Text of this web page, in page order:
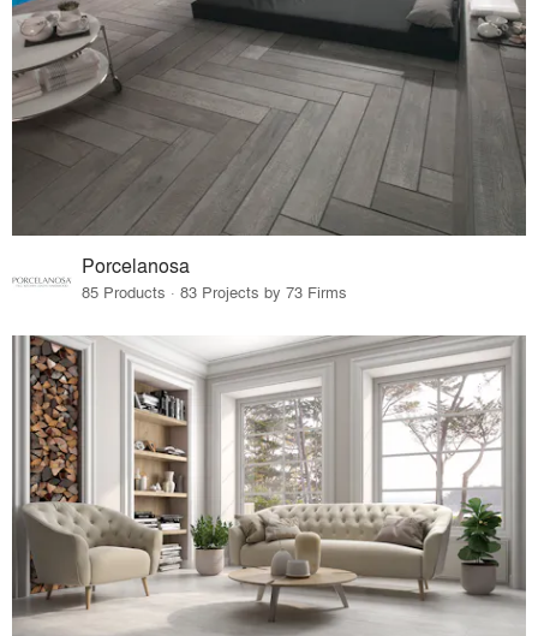
Porcelanosa
85 Products · 83 Projects by 73 Firms